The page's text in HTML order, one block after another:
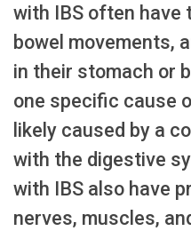
with IBS often have
bowel movements,
in their stomach or
one specific cause
likely caused by a
with the digestive
with IBS also have
nerves, muscles,